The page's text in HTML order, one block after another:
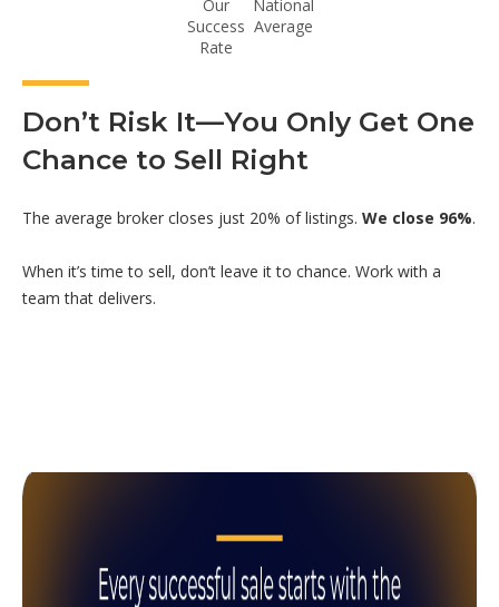
Our
Success
Rate
National
Average
Don’t Risk It—You Only Get One
Chance to Sell Right
The average broker closes just 20% of listings. We close 96%.
When it’s time to sell, don’t leave it to chance. Work with a
team that delivers.